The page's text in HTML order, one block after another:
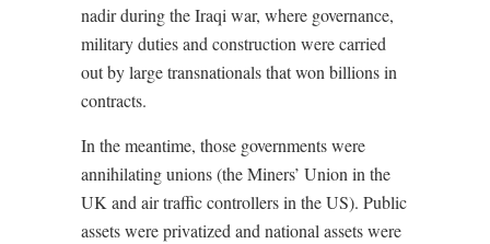
nadir during the Iraqi war, where governance,
military duties and construction were carried
out by large transnationals that won billions in
contracts.
In the meantime, those governments were
annihilating unions (the Miners’ Union in the
UK and air traffic controllers in the US). Public
assets were privatized and national assets were